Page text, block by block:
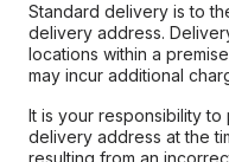
Standard delivery is to
delivery address.
locations within a
may incur additional
It is your responsibility
delivery address at the
resulting from an